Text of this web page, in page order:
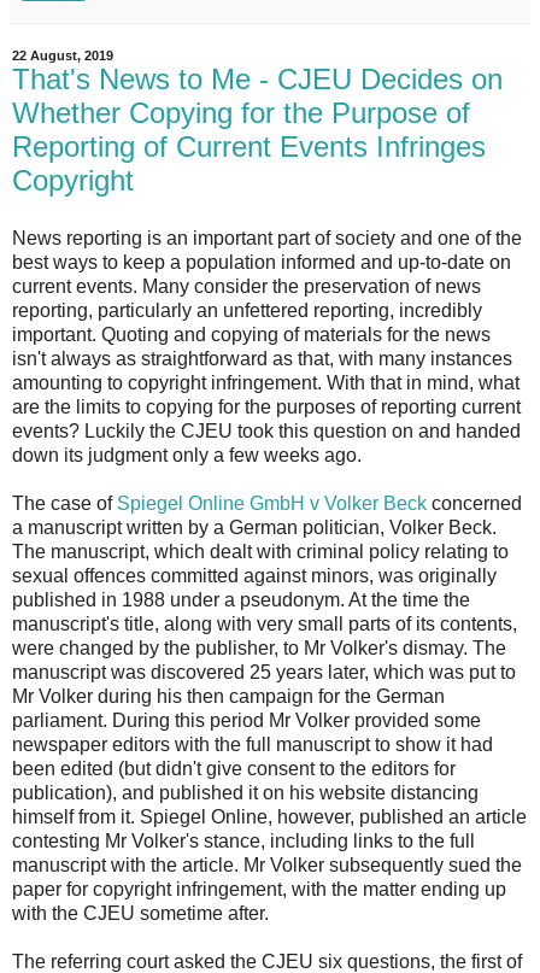
22 August, 2019
That's News to Me - CJEU Decides on
Whether Copying for the Purpose of
Reporting of Current Events Infringes
Copyright
News reporting is an important part of society and one of the
best ways to keep a population informed and up-to-date on
current events. Many consider the preservation of news
reporting, particularly an unfettered reporting, incredibly
important. Quoting and copying of materials for the news
isn't always as straightforward as that, with many instances
amounting to copyright infringement. With that in mind, what
are the limits to copying for the purposes of reporting current
events? Luckily the CJEU took this question on and handed
down its judgment only a few weeks ago.
The case of Spiegel Online GmbH v Volker Beck concerned
a manuscript written by a German politician, Volker Beck.
The manuscript, which dealt with criminal policy relating to
sexual offences committed against minors, was originally
published in 1988 under a pseudonym. At the time the
manuscript's title, along with very small parts of its contents,
were changed by the publisher, to Mr Volker's dismay. The
manuscript was discovered 25 years later, which was put to
Mr Volker during his then campaign for the German
parliament. During this period Mr Volker provided some
newspaper editors with the full manuscript to show it had
been edited (but didn't give consent to the editors for
publication), and published it on his website distancing
himself from it. Spiegel Online, however, published an article
contesting Mr Volker's stance, including links to the full
manuscript with the article. Mr Volker subsequently sued the
paper for copyright infringement, with the matter ending up
with the CJEU sometime after.
The referring court asked the CJEU six questions, the first of